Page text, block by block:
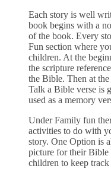
Each story is well
book begins with a
of the book. Every
Fun section where
children. At the
the scripture
the Bible. Then at
Talk a Bible verse is
used as a memory
Under Family fun
activities to do with
story. One Option is
picture for their
children to keep